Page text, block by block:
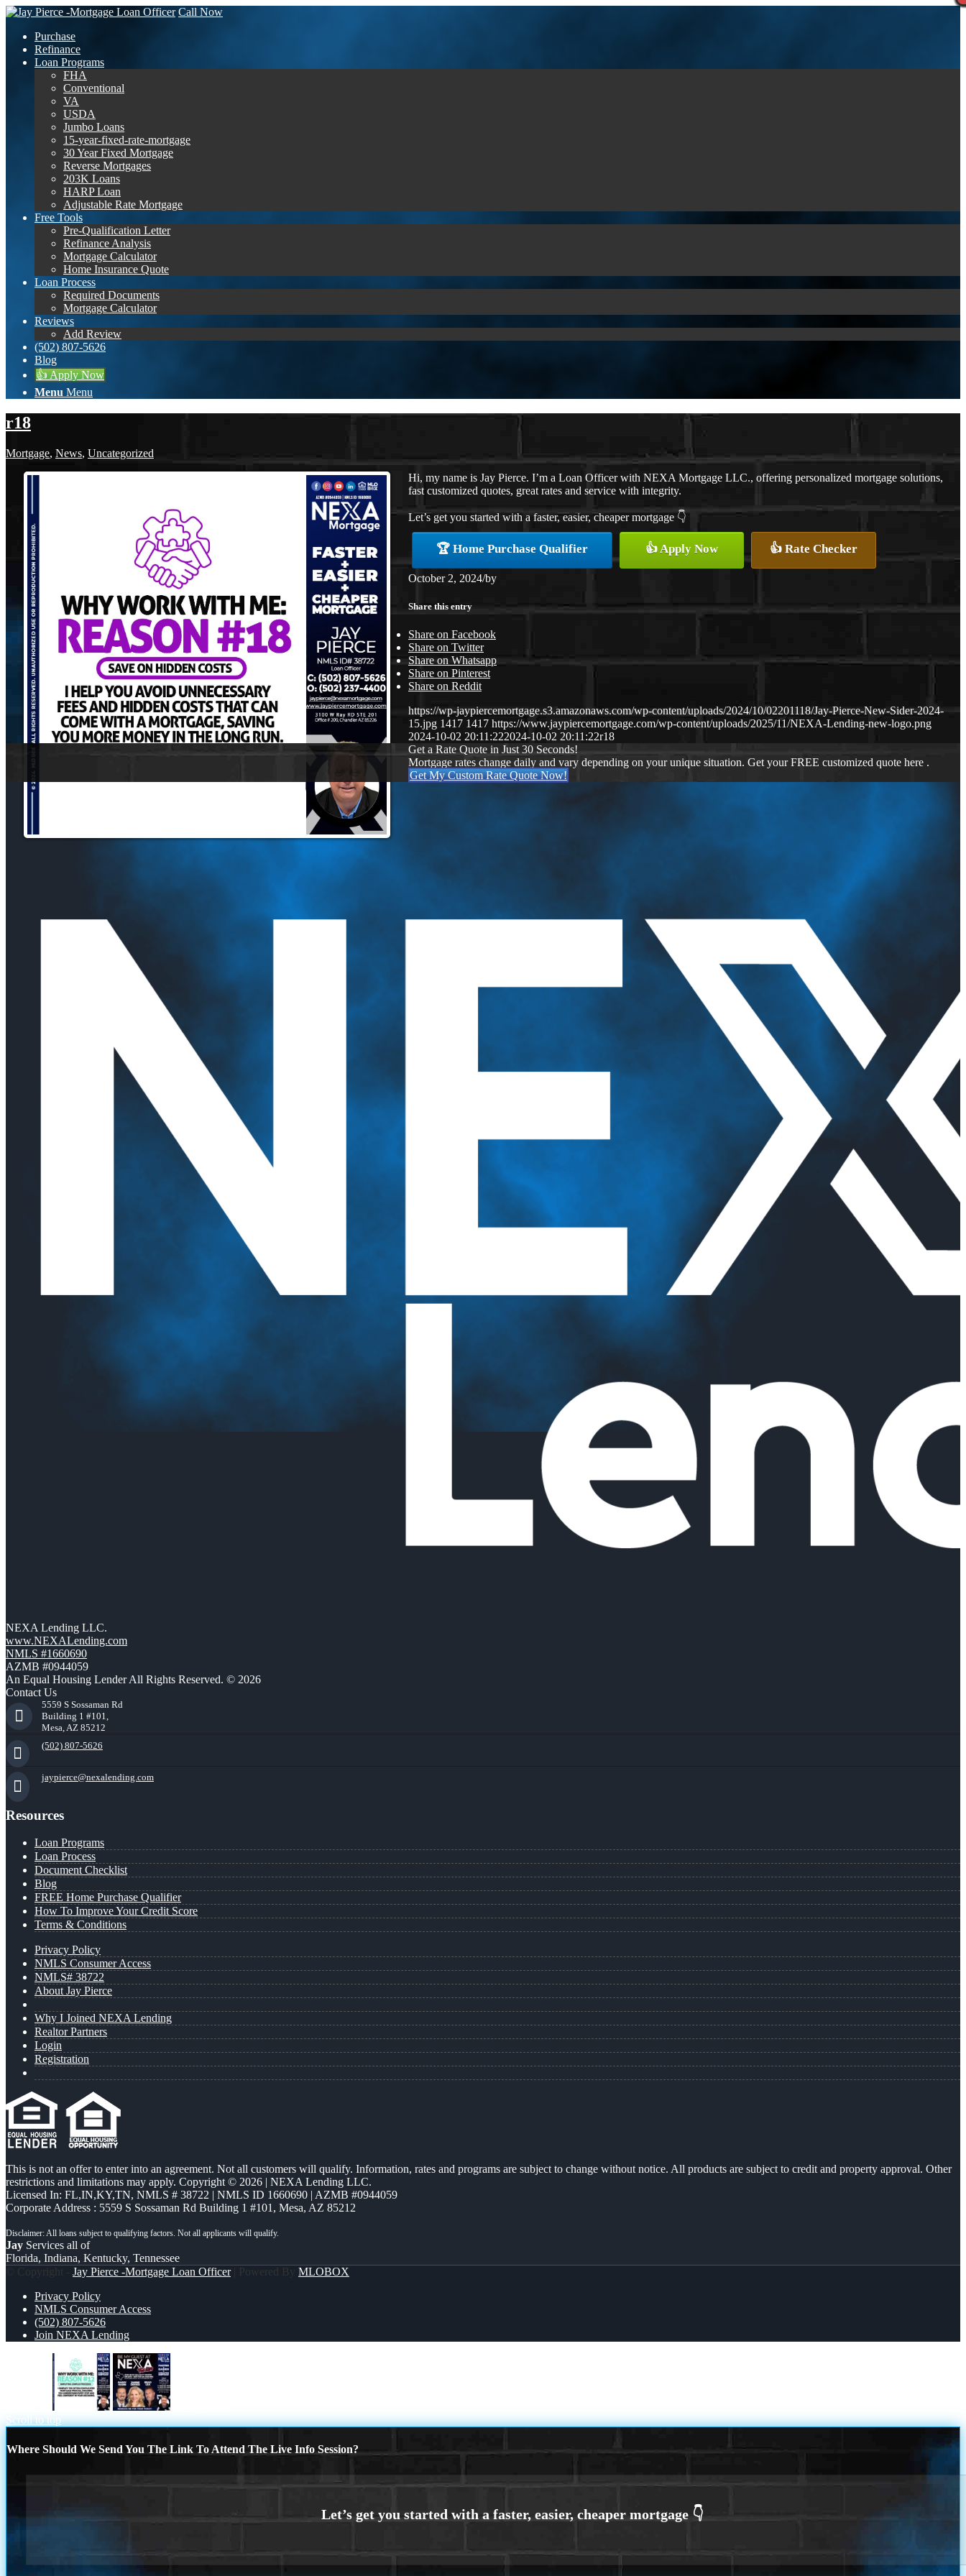
Call Now
Purchase
Refinance
Loan Programs
FHA
Conventional
VA
USDA
Jumbo Loans
15-year-fixed-rate-mortgage
30 Year Fixed Mortgage
Reverse Mortgages
203K Loans
HARP Loan
Adjustable Rate Mortgage
Free Tools
Pre-Qualification Letter
Refinance Analysis
Mortgage Calculator
Home Insurance Quote
Loan Process
Required Documents
Mortgage Calculator
Reviews
Add Review
(502) 807-5626
Blog
👍 Apply Now
Menu Menu
r18
Mortgage, News, Uncategorized
Hi, my name is Jay Pierce. I’m a Loan Officer with NEXA Mortgage LLC., offering personalized mortgage solutions,
fast customized quotes, great rates and service with integrity.
Let’s get you started with a faster, easier, cheaper mortgage 👇
🏆 Home Purchase Qualifier 👍 Apply Now 👍 Rate Checker
October 2, 2024/by
Share this entry
Share on Facebook
Share on Twitter
Share on Whatsapp
Share on Pinterest
Share on Reddit
https://wp-jaypiercemortgage.s3.amazonaws.com/wp-content/uploads/2024/10/02201118/Jay-Pierce-New-Sider-2024-
15.jpg 1417 1417 https://www.jaypiercemortgage.com/wp-content/uploads/2025/11/NEXA-Lending-new-logo.png
2024-10-02 20:11:222024-10-02 20:11:22r18
Get a Rate Quote in Just 30 Seconds!
Mortgage rates change daily and vary depending on your unique situation. Get your FREE customized quote here .
Get My Custom Rate Quote Now!
NEXA Lending LLC.
www.NEXALending.com
NMLS #1660690
AZMB #0944059
An Equal Housing Lender All Rights Reserved. © 2026
Contact Us
5559 S Sossaman Rd
Building 1 #101,
Mesa, AZ 85212
(502) 807-5626
jaypierce@nexalending.com
Resources
Loan Programs
Loan Process
Document Checklist
Blog
FREE Home Purchase Qualifier
How To Improve Your Credit Score
Terms & Conditions
Privacy Policy
NMLS Consumer Access
NMLS# 38722
About Jay Pierce
Why I Joined NEXA Lending
Realtor Partners
Login
Registration
This is not an offer to enter into an agreement. Not all customers will qualify. Information, rates and programs are subject to change without notice. All products are subject to credit and property approval. Other
restrictions and limitations may apply. Copyright © 2026 | NEXA Lending LLC.
Licensed In: FL,IN,KY,TN, NMLS # 38722 | NMLS ID 1660690 | AZMB #0944059
Corporate Address : 5559 S Sossaman Rd Building 1 #101, Mesa, AZ 85212
Jay Services all of
Florida, Indiana, Kentucky, Tennessee
© Copyright - Jay Pierce -Mortgage Loan Officer| Powered By MLOBOX
Privacy Policy
NMLS Consumer Access
(502) 807-5626
Join NEXA Lending
Scroll to top
Where Should We Send You The Link To Attend The Live Info Session?